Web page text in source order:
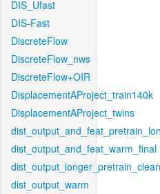
DIS_Ufast
DIS-Fast
DiscreteFlow
DiscreteFlow_nws
DiscreteFlow+OIR
DisplacementAProject_train140k
DisplacementAProject_twins
dist_output_and_feat_warm_final
dist_output_longer_pretrain_clean
dist_output_warm